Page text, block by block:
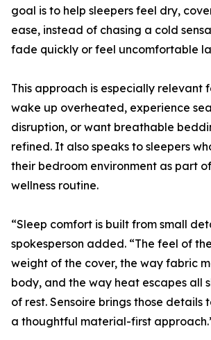
goal is to help sleepers feel dry,
ease, instead of chasing a cold
fade quickly or feel uncomfortable
This approach is especially relevant
wake up overheated, experience
disruption, or want breathable
refined. It also speaks to sleepers
their bedroom environment as part
wellness routine.
“Sleep comfort is built from small
spokesperson added. “The feel of
weight of the cover, the way fabric
body, and the way heat escapes all
of rest. Sensoire brings those details
a thoughtful material-first